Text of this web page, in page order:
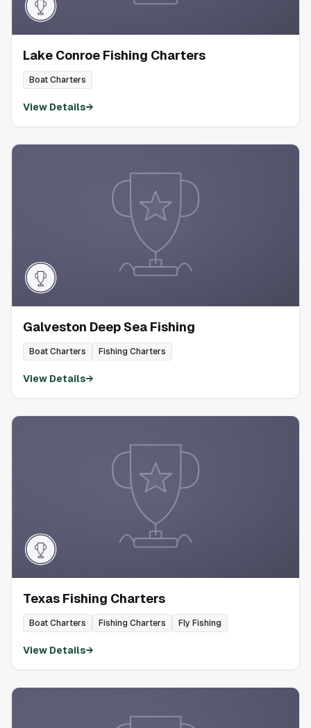
Lake Conroe Fishing Charters
Boat Charters
View Details→
Galveston Deep Sea Fishing
Boat Charters Fishing Charters
View Details→
Texas Fishing Charters
Boat Charters Fishing Charters Fly Fishing
View Details→